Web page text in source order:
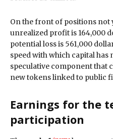
On the front of positions not
unrealized profit is 164,000
potential loss is 561,000
speed with which capital has
speculative component that
new tokens linked to public
Earnings for the
participation